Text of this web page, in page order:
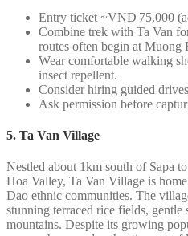
Entry ticket ~VND 75,000
Combine trek with Ta Van
routes often begin at Muong
Wear comfortable walking
insect repellent.
Consider hiring guided
Ask permission before
5. Ta Van Village
Nestled about 1km south of Sapa
Hoa Valley, Ta Van Village is
Dao ethnic communities. The
stunning terraced rice fields, gentle
mountains. Despite its growing